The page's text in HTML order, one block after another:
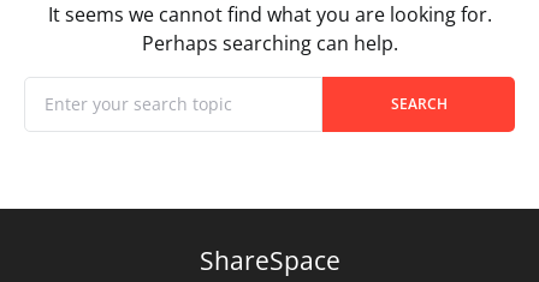
It seems we cannot find what you are looking for.
Perhaps searching can help.
When autocomplete results are available use up and
SEARCH
ShareSpace